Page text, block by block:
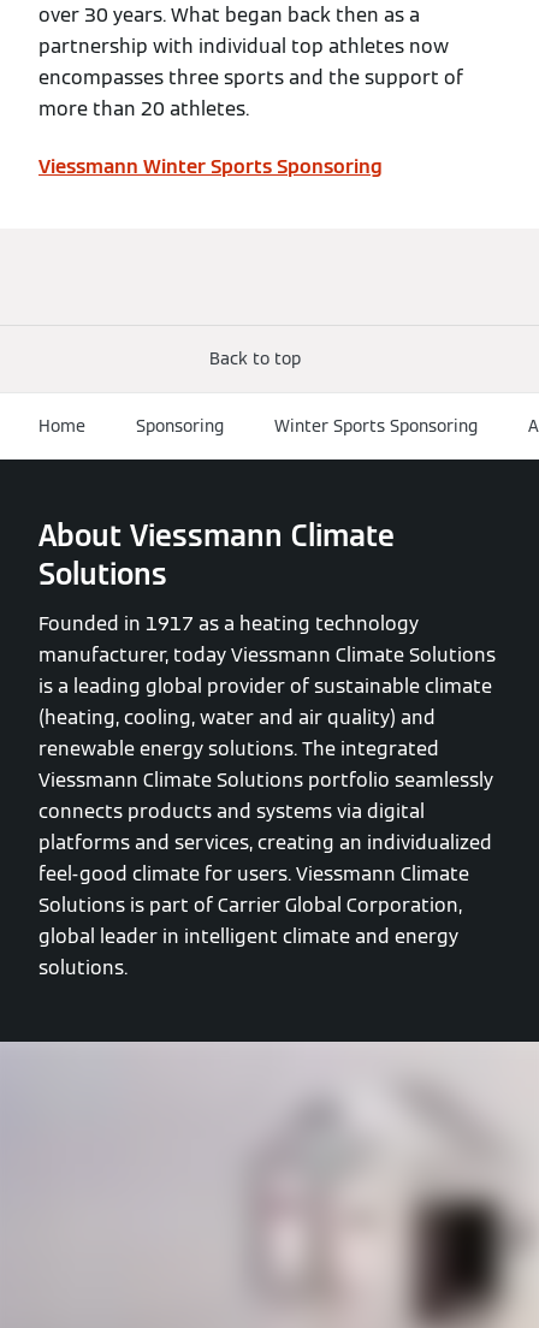
over 30 years. What began back then as a
partnership with individual top athletes now
encompasses three sports and the support of
more than 20 athletes.
Viessmann Winter Sports Sponsoring
Back to top
Home Sponsoring Winter Sports Sponsoring
About Viessmann Climate
Solutions
Founded in 1917 as a heating technology
manufacturer, today Viessmann Climate Solutions
is a leading global provider of sustainable climate
(heating, cooling, water and air quality) and
renewable energy solutions. The integrated
Viessmann Climate Solutions portfolio seamlessly
connects products and systems via digital
platforms and services, creating an individualized
feel-good climate for users. Viessmann Climate
Solutions is part of Carrier Global Corporation,
global leader in intelligent climate and energy
solutions.